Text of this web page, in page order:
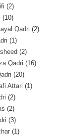
(2)
(10)
Qadri (2)
(1)
(2)
Qadri (16)
(20)
Attari (1)
(2)
(2)
(3)
(1)